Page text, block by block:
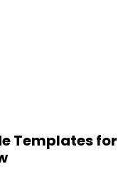
Templates for